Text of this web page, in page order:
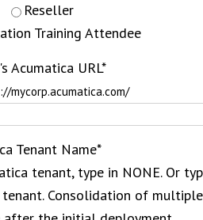
Reseller
Training Attendee
Acumatica URL*
mycorp.acumatica.com/
Tenant Name*
tenant, type in NONE. Or
Consolidation of multiple